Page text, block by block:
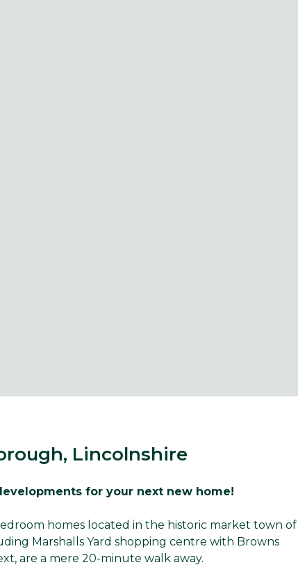
Lincolnshire
for your next new home!
homes located in the historic market town of
Marshalls Yard shopping centre with Browns
are a mere 20-minute walk away.